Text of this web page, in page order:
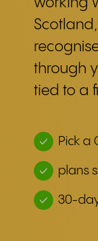
working
through
tied to a
Pick a
plans
30-